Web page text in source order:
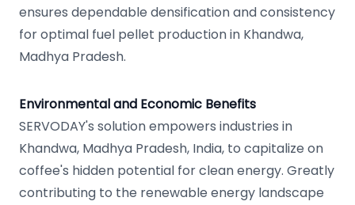
ensures dependable densification and consistency
for optimal fuel pellet production in Khandwa,
Madhya Pradesh.
Environmental and Economic Benefits
SERVODAY's solution empowers industries in
Khandwa, Madhya Pradesh, India, to capitalize on
coffee's hidden potential for clean energy. Greatly
contributing to the renewable energy landscape